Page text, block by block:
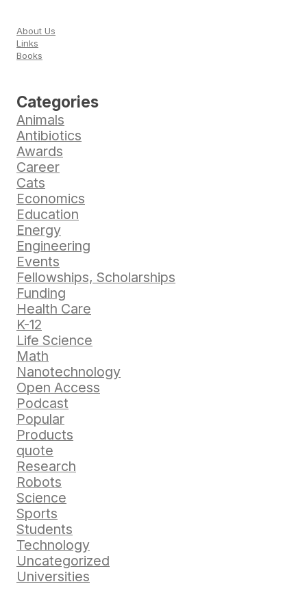
About Us
Links
Books
Categories
Animals
Antibiotics
Awards
Career
Cats
Economics
Education
Energy
Engineering
Events
Fellowships, Scholarships
Funding
Health Care
K-12
Life Science
Math
Nanotechnology
Open Access
Podcast
Popular
Products
quote
Research
Robots
Science
Sports
Students
Technology
Uncategorized
Universities